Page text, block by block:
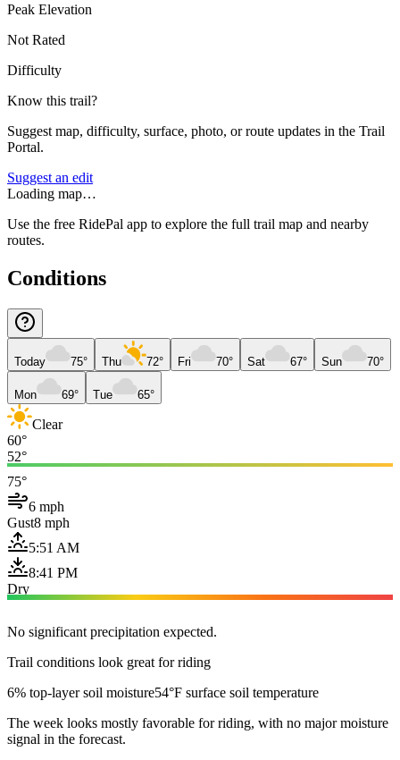
Peak Elevation
Not Rated
Difficulty
Know this trail?
Suggest map, difficulty, surface, photo, or route updates in the Trail
Portal.
Suggest an edit
Loading map…
Use the free RidePal app to explore the full trail map and nearby
routes.
Conditions
Today 75° Thu 72° Fri 70° Sat 67° Sun 70°
Mon 69° Tue 65°
Clear
60°
52°
75°
6 mph
Gust8 mph
5:51 AM
8:41 PM
Dry
No significant precipitation expected.
Trail conditions look great for riding
6% top-layer soil moisture54°F surface soil temperature
The week looks mostly favorable for riding, with no major moisture
signal in the forecast.